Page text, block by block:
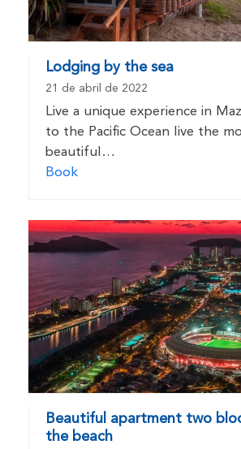
Lodging by the sea
21 de abril de 2022
Live a unique experience in
to the Pacific Ocean live the
beautiful…
Book
Beautiful apartment two
the beach